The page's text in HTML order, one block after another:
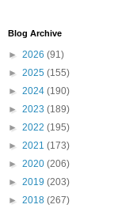
Blog Archive
► 2026 (91)
► 2025 (155)
► 2024 (190)
► 2023 (189)
► 2022 (195)
► 2021 (173)
► 2020 (206)
► 2019 (203)
► 2018 (267)